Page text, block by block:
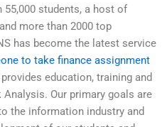
55,000 students, a host of
more than 2000 top
has become the latest service
to take finance assignment
education, training and
Our primary goals are
the information industry and